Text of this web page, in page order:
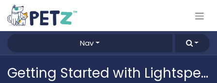
Skip to Content
Nav
Getting Started with Lightspeed